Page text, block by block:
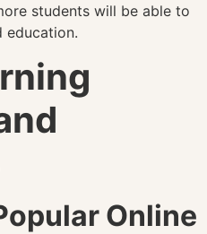
students will be able to
education.
Online